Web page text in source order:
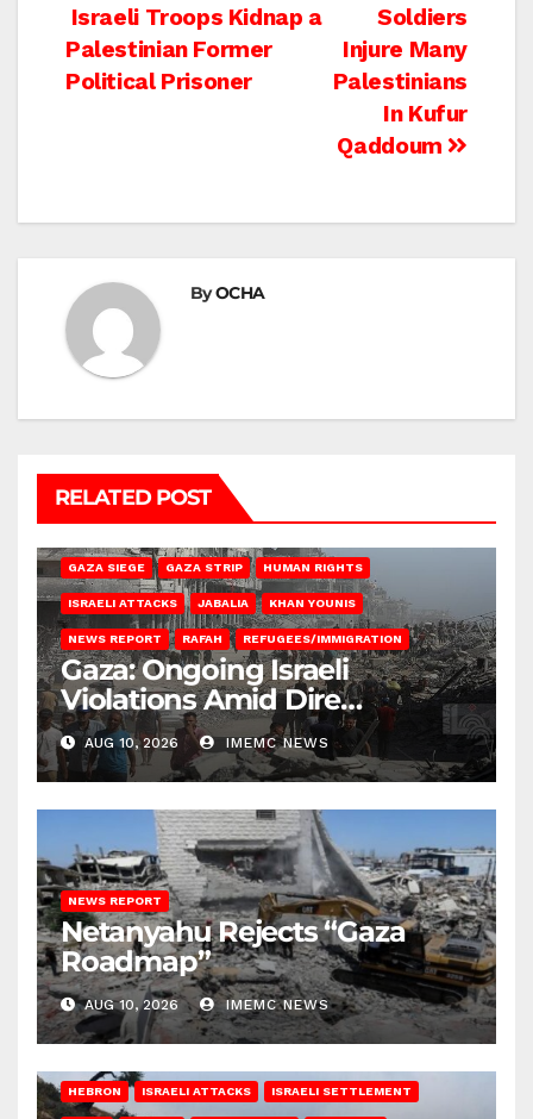
Post
navigation
Soldiers
Injure Many
Palestinians
In Kufur
Qaddoum
Israeli Troops Kidnap a
Palestinian Former
Political Prisoner
ByOCHA
RELATED POST
GAZA SIEGE GAZA STRIP HUMAN RIGHTS
ISRAELI ATTACKS JABALIA KHAN YOUNIS
NEWS REPORT RAFAH REFUGEES/IMMIGRATION
Gaza: Ongoing Israeli
Violations Amid Dire
Conditions
AUG 10, 2026 IMEMC NEWS
NEWS REPORT
Netanyahu Rejects “Gaza
Roadmap”
AUG 10, 2026 IMEMC NEWS
HEBRON ISRAELI ATTACKS ISRAELI SETTLEMENT